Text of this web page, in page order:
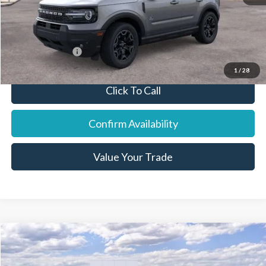
1 / 28
Final Price:
$38,916
You Save:
Add. Ford Offers: -$7,250
Click To Call
Confirm Availability
Value Your Trade
2026Ford F-250SD Lariat
Price Drop
Compare Vehicle